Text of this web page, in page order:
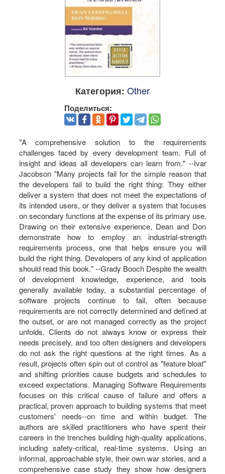
Категория: Other
Поделиться:
"A comprehensive solution to the requirements
challenges faced by every development team. Full of
insight and ideas all developers can learn from." --Ivar
Jacobson "Many projects fail for the simple reason that
the developers fail to build the right thing: They either
deliver a system that does not meet the expectations of
its intended users, or they deliver a system that focuses
on secondary functions at the expense of its primary use.
Drawing on their extensive experience, Dean and Don
demonstrate how to employ an industrial-strength
requirements process, one that helps ensure you will
build the right thing. Developers of any kind of application
should read this book." --Grady Booch Despite the wealth
of development knowledge, experience, and tools
generally available today, a substantial percentage of
software projects continue to fail, often because
requirements are not correctly determined and defined at
the outset, or are not managed correctly as the project
unfolds. Clients do not always know or express their
needs precisely, and too often designers and developers
do not ask the right questions at the right times. As a
result, projects often spin out of control as "feature bloat"
and shifting priorities cause budgets and schedules to
exceed expectations. Managing Software Requirements
focuses on this critical cause of failure and offers a
practical, proven approach to building systems that meet
customers' needs--on time and within budget. The
authors are skilled practitioners who have spent their
careers in the trenches building high-quality applications,
including safety-critical, real-time systems. Using an
informal, approachable style, their own war stories, and a
comprehensive case study they show how designers